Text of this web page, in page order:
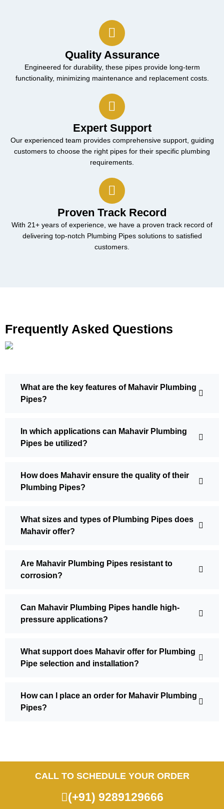
Quality Assurance
Engineered for durability, these pipes provide long-term
functionality, minimizing maintenance and replacement costs.
Expert Support
Our experienced team provides comprehensive support, guiding
customers to choose the right pipes for their specific plumbing
requirements.
Proven Track Record
With 21+ years of experience, we have a proven track record of
delivering top-notch Plumbing Pipes solutions to satisfied
customers.
Frequently Asked Questions
What are the key features of Mahavir Plumbing
Pipes?
In which applications can Mahavir Plumbing
Pipes be utilized?
How does Mahavir ensure the quality of their
Plumbing Pipes?
What sizes and types of Plumbing Pipes does
Mahavir offer?
Are Mahavir Plumbing Pipes resistant to
corrosion?
Can Mahavir Plumbing Pipes handle high-
pressure applications?
What support does Mahavir offer for Plumbing
Pipe selection and installation?
How can I place an order for Mahavir Plumbing
Pipes?
CALL TO SCHEDULE YOUR ORDER
(+91) 9289129666